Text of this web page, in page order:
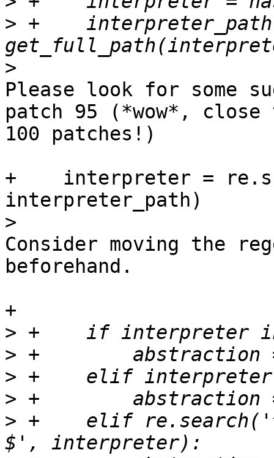
> +
>
Please look for some
patch 95 (*wow*, close
100 patches!)
+    interpreter =
interpreter_path)
>
Consider moving the
beforehand.
+
>
>
>
>
> +    elif